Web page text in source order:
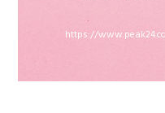
https://